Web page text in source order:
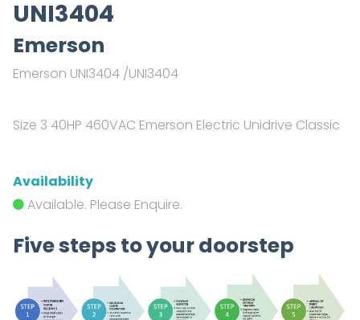
UNI3404
Emerson
Emerson UNI3404 /UNI3404
Size 3 40HP 460VAC Emerson Electric Unidrive Classic
Availability
Available. Please Enquire.
Five steps to your doorstep